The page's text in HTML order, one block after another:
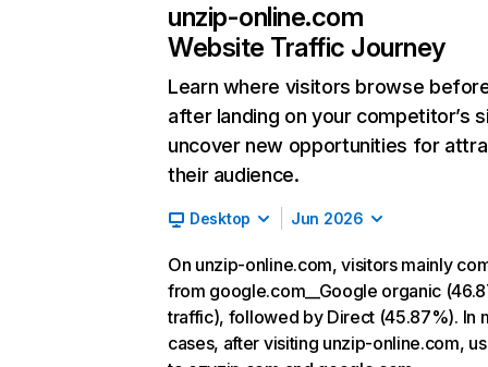
unzip-online.com
Website Traffic Journey
Learn where visitors browse
after landing on your competitor’s
uncover new opportunities for
their audience.
Desktop Jun 2026
On unzip-online.com, visitors mainly
from google.com__Google organic
traffic), followed by Direct (45.87%). In
cases, after visiting unzip-online.com,